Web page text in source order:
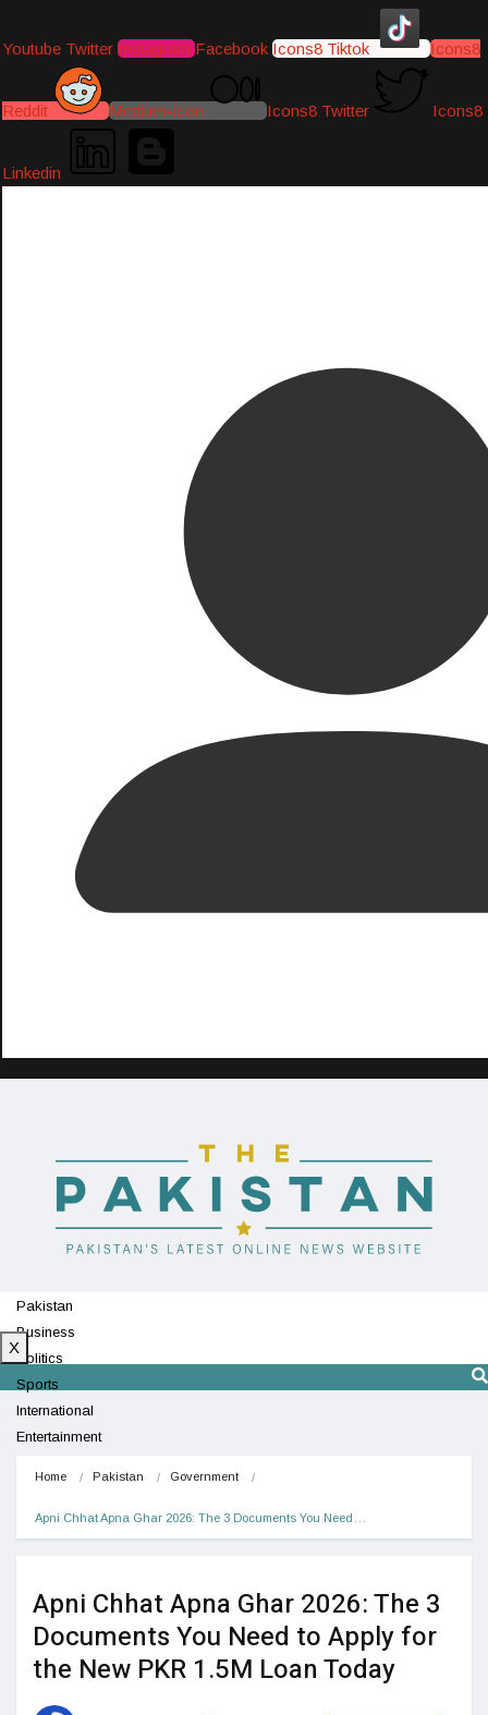
Youtube Twitter Instagram Facebook Icons8 Tiktok Icons8
Reddit Medium-icon Icons8 Twitter Icons8
Linkedin
Pakistan
Business
Politics
Sports
International
Entertainment
X
Home Pakistan Government
Apni Chhat Apna Ghar 2026: The 3 Documents You Need…
Apni Chhat Apna Ghar 2026: The 3
Documents You Need to Apply for
the New PKR 1.5M Loan Today